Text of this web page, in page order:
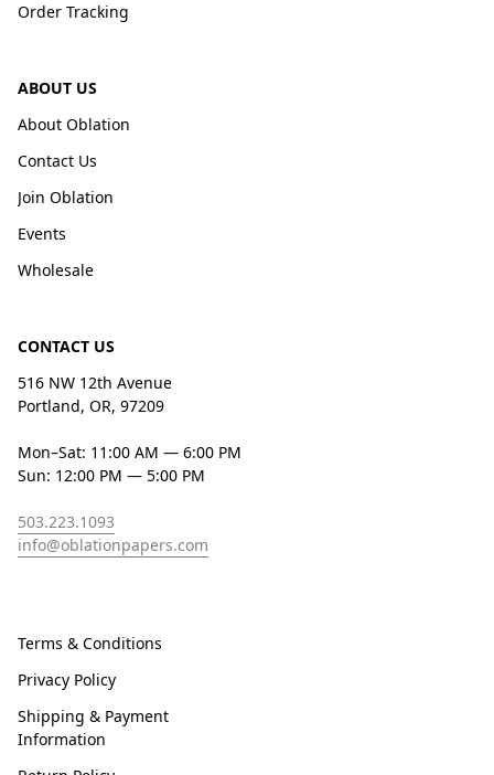
Order Tracking
ABOUT US
About Oblation
Contact Us
Join Oblation
Events
Wholesale
CONTACT US
516 NW 12th Avenue
Portland, OR, 97209
Mon–Sat: 11:00 AM — 6:00 PM
Sun: 12:00 PM — 5:00 PM
503.223.1093
info@oblationpapers.com
Terms & Conditions
Privacy Policy
Shipping & Payment
Information